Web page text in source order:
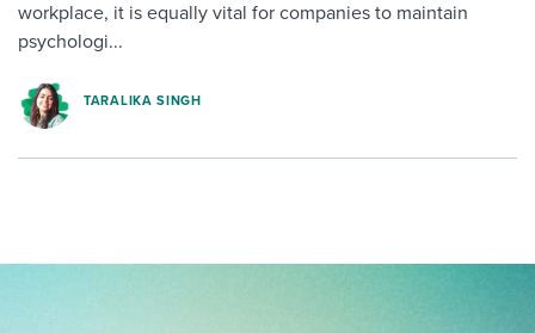
workplace, it is equally vital for companies to maintain
psychologi...
TARALIKA SINGH